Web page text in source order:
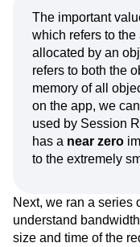
The important
which refers to
allocated by an
refers to both the
memory of all
on the app, we
used by Session
has a near zero
to the extremely
Next, we ran a series
understand
size and time of the